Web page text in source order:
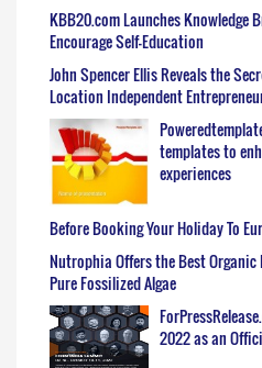
KBB20.com Launches Knowledge
Encourage Self-Education
John Spencer Ellis Reveals the
Location Independent
templates to
experiences
Before Booking Your Holiday To
Nutrophia Offers the Best Organic
Pure Fossilized Algae
2022 as an